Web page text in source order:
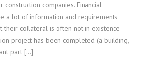
companies. Financial
a lot of information and requirements
their collateral is often not in existence
project has been completed (a building,
part […]